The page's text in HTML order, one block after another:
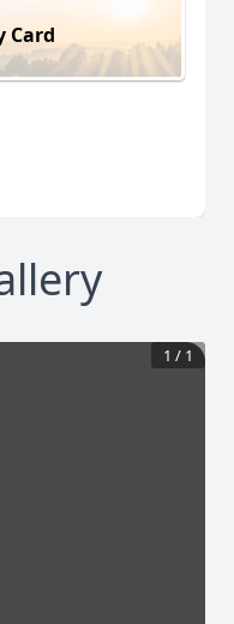
Card
1 / 1